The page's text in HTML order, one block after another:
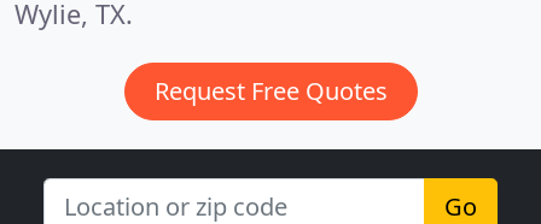
Wylie, TX.
Request Free Quotes
Go